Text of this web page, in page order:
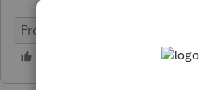
ProSeries Basic